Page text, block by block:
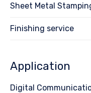
Sheet Metal
Finishing service
Application
Digital